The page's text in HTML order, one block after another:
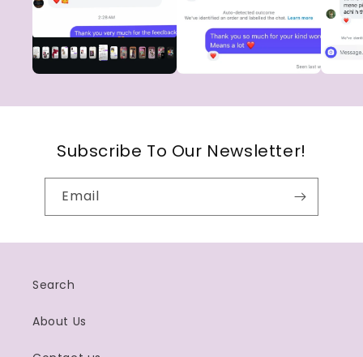
Subscribe To Our Newsletter!
Email
Search
About Us